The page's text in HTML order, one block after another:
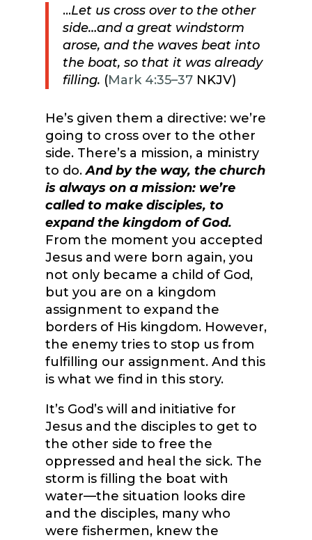
…Let us cross over to the other
side…and a great windstorm
arose, and the waves beat into
the boat, so that it was already
filling. (Mark 4:35–37NKJV)
He’s given them a directive: we’re
going to cross over to the other
side. There’s a mission, a ministry
to do.And by the way, the church
is always on a mission: we’re
called to make disciples, to
expand the kingdom of God.
From the moment you accepted
Jesus and were born again, you
not only became a child of God,
but you are on a kingdom
assignment to expand the
borders of His kingdom. However,
the enemy tries to stop us from
fulfilling our assignment. And this
is what we find in this story.
It’s God’s will and initiative for
Jesus and the disciples to get to
the other side to free the
oppressed and heal the sick. The
storm is filling the boat with
water—the situation looks dire
and the disciples, many who
were fishermen, knew the